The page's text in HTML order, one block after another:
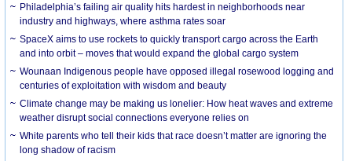
Philadelphia’s failing air quality hits hardest in neighborhoods near
industry and highways, where asthma rates soar
SpaceX aims to use rockets to quickly transport cargo across the Earth
and into orbit – moves that would expand the global cargo system
Wounaan Indigenous people have opposed illegal rosewood logging and
centuries of exploitation with wisdom and beauty
Climate change may be making us lonelier: How heat waves and extreme
weather disrupt social connections everyone relies on
White parents who tell their kids that race doesn’t matter are ignoring the
long shadow of racism